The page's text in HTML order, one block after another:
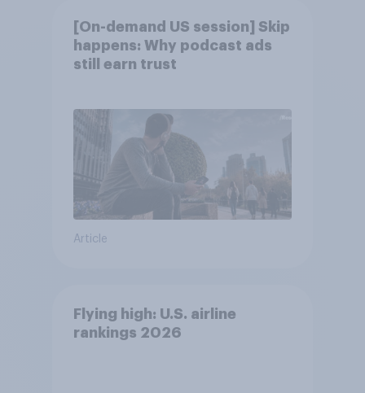
[On-demand US session] Skip
happens: Why podcast ads
still earn trust
Article
Flying high: U.S. airline
rankings 2026